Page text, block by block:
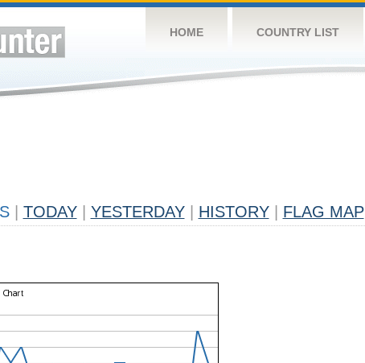
HOME COUNTRY LIST
TODAY YESTERDAY HISTORY FLAG MAP